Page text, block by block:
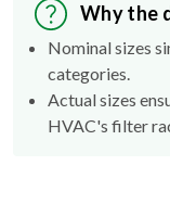
Why the
Nominal sizes
categories.
Actual sizes
HVAC's filter